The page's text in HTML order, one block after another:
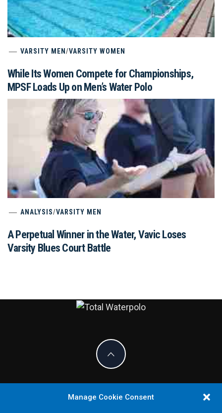
Manage Cookie Consent
VARSITY MEN/VARSITY WOMEN
While Its Women Compete for Championships,
MPSF Loads Up on Men’s Water Polo
ANALYSIS/VARSITY MEN
A Perpetual Winner in the Water, Vavic Loses
Varsity Blues Court Battle
COPYRIGHT ALL RIGHT RESERVED.
THEME:
KNIGHT BY